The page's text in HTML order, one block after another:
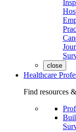
close
Healthcare
Find resources